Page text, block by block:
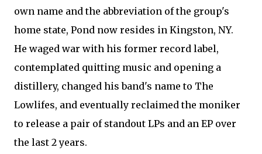
own name and the abbreviation of the group's
home state, Pond now resides in Kingston, NY.
He waged war with his former record label,
contemplated quitting music and opening a
distillery, changed his band's name to The
Lowlifes, and eventually reclaimed the moniker
to release a pair of standout LPs and an EP over
the last 2 years.